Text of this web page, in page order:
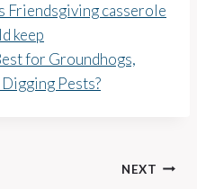
Friendsgiving casserole
keep
for Groundhogs,
Pests?
NEXT